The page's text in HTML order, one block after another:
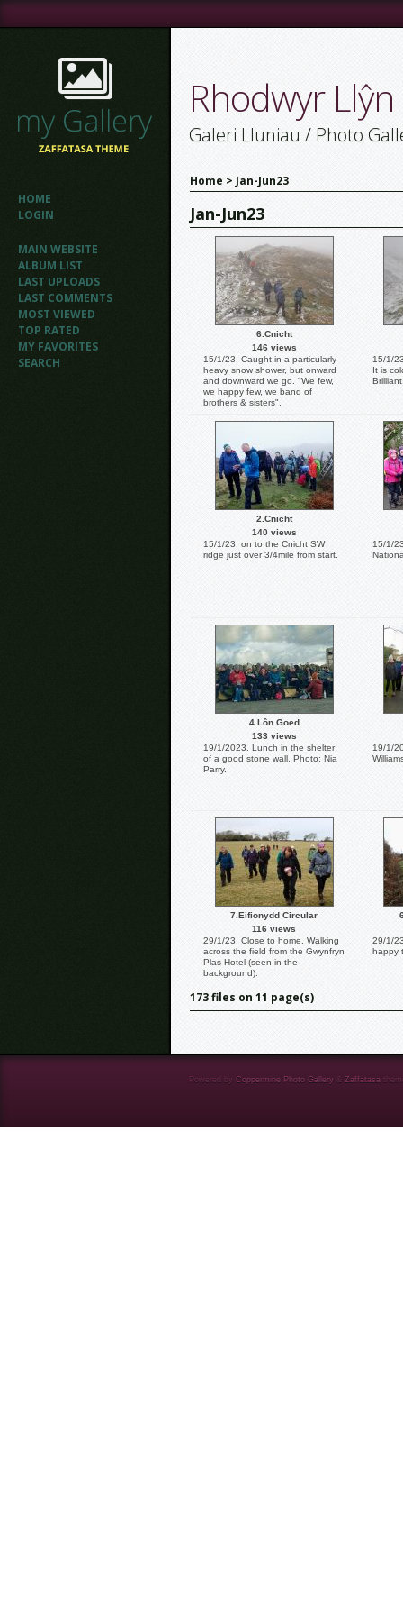
HOME
LOGIN
MAIN WEBSITE
ALBUM LIST
LAST UPLOADS
LAST COMMENTS
MOST VIEWED
TOP RATED
MY FAVORITES
SEARCH
Rhodwyr
Galeri Lluniau / Photo
Home > Jan-Jun23
Jan-Jun23
6.Cnicht
146 views
15/1/23. Caught in a particularly
heavy snow shower, but onward
and downward we go. "We few,
we happy few, we band of
brothers & sisters".
15/1/
It is
2.Cnicht
140 views
15/1/23. on to the Cnicht SW
ridge just over 3/4mile from start.
15/1/
4.Lôn Goed
133 views
19/1/2023. Lunch in the shelter
of a good stone wall. Photo: Nia
Parry.
19/1/
7.Eifionydd Circular
116 views
29/1/23. Close to home. Walking
across the field from the Gwynfryn
Plas Hotel (seen in the
background).
29/1/
happy
173 files on 11 page(s)
Powered by Coppermine Photo Gallery & Zaffatasa